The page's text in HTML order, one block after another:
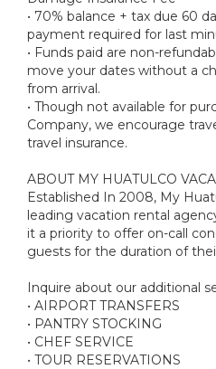
• 70% balance + tax due 60
payment required for last
• Funds paid are non-
move your dates without a
from arrival.
• Though not available for
Company, we encourage
travel insurance.
ABOUT MY HUATULCO
Established In 2008, My
leading vacation rental
it a priority to offer on-call
guests for the duration of
Inquire about our additional
• AIRPORT TRANSFERS
• PANTRY STOCKING
• CHEF SERVICE
• TOUR RESERVATIONS